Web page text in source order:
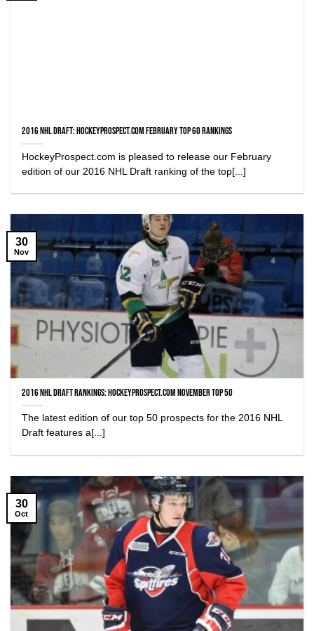
2016 NHL Draft: HockeyProspect.com February Top 60 Rankings
HockeyProspect.com is pleased to release our February
edition of our 2016 NHL Draft ranking of the top[...]
2016 NHL Draft Rankings: HockeyProspect.com November Top 50
The latest edition of our top 50 prospects for the 2016 NHL
Draft features a[...]
30
Nov
30
Oct